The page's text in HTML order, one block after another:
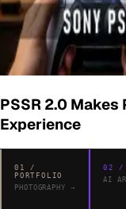
PSSR 2.0 Makes
Experience
01
/
PORTFOLIO
PHOTOGRAPHY →
02 /
AI